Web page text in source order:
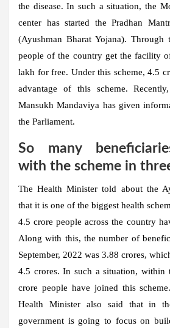
the disease. In such a situation, the
center has started the Pradhan
(Ayushman Bharat Yojana). Through
people of the country get the facility
lakh for free. Under this scheme, 4.5
advantage of this scheme.
Mansukh Mandaviya has given
the Parliament.
So many
with the scheme in
The Health Minister told about the
that it is one of the biggest health
4.5 crore people across the country
Along with this, the number of
September, 2022 was 3.88 crores,
4.5 crores. In such a situation, within
crore people have joined this
Health Minister also said that in
government is going to focus on